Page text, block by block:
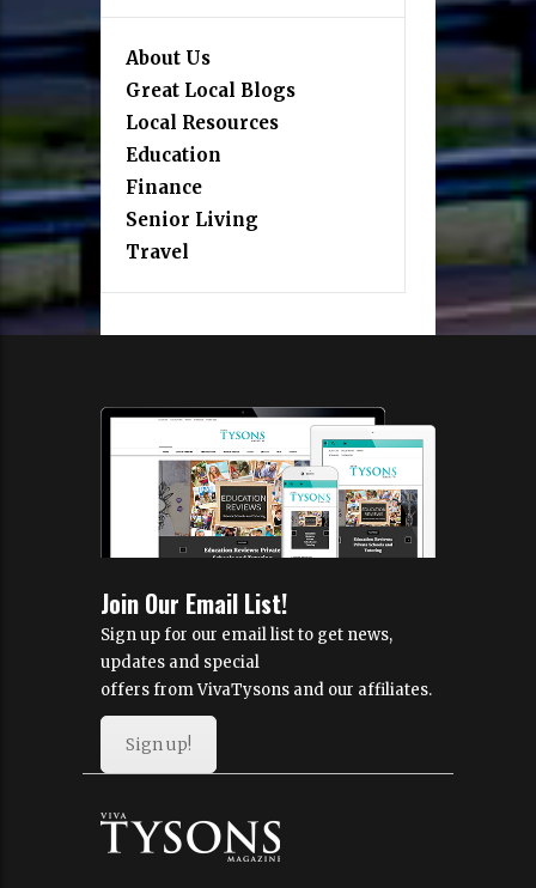
About Us
Great Local Blogs
Local Resources
Education
Finance
Senior Living
Travel
Join Our Email List!
Sign up for our email list to get news,
updates and special
offers from VivaTysons and our affiliates.
Sign up!